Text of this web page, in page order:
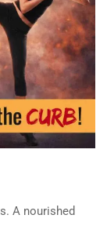
A nourished